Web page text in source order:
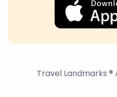
Travel Landmarks